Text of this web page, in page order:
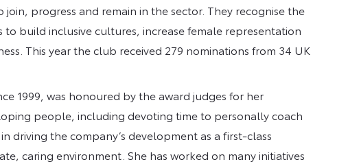
progress and remain in the sector. They recognise the
build inclusive cultures, increase female representation
This year the club received 279 nominations from 34 UK
1999, was honoured by the award judges for her
people, including devoting time to personally coach
driving the company’s development as a first-class
caring environment. She has worked on many initiatives